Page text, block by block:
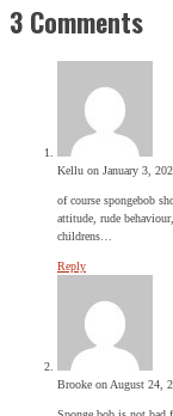
3 Comments
Kellu on January 3,
of course spongebob
attitude, rude
childrens…
Reply
Brooke on August 24,